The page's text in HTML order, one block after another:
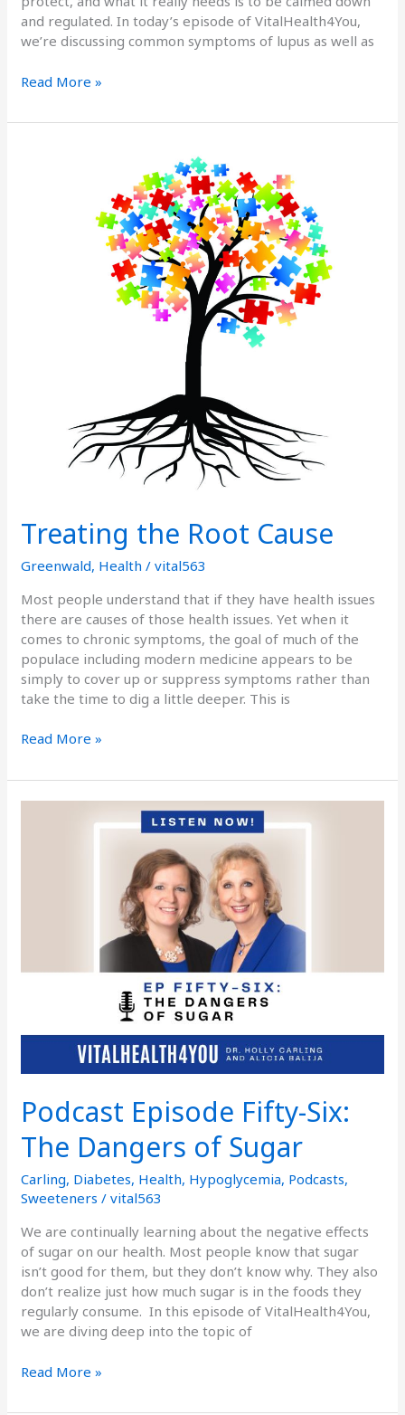
and regulated. In today’s episode of VitalHealth4You,
we’re discussing common symptoms of lupus as well as
Read More »
Treating the Root Cause
Greenwald, Health /vital563
Most people understand that if they have health issues
there are causes of those health issues. Yet when it
comes to chronic symptoms, the goal of much of the
populace including modern medicine appears to be
simply to cover up or suppress symptoms rather than
take the time to dig a little deeper. This is
Read More »
Podcast Episode Fifty-Six:
The Dangers of Sugar
Carling, Diabetes, Health, Hypoglycemia, Podcasts,
Sweeteners /vital563
We are continually learning about the negative effects
of sugar on our health. Most people know that sugar
isn’t good for them, but they don’t know why. They also
don’t realize just how much sugar is in the foods they
regularly consume. In this episode of VitalHealth4You,
we are diving deep into the topic of
Read More »